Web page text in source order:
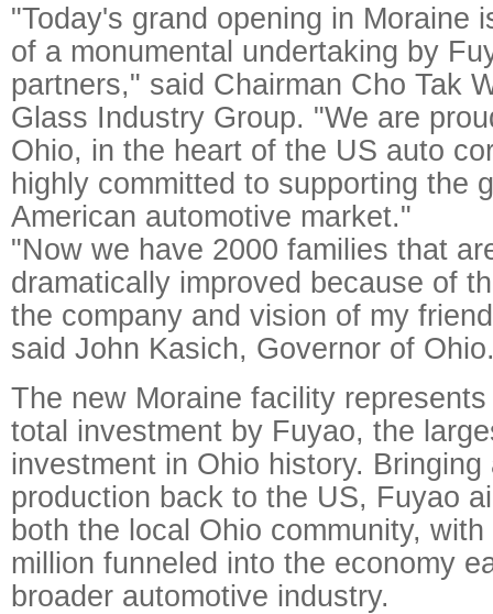
"Today's grand opening in Moraine
of a monumental undertaking by
partners," said Chairman Cho Tak
Glass Industry Group. "We are
Ohio, in the heart of the US auto
highly committed to supporting the
American automotive market."
"Now we have 2000 families that
dramatically improved because of
the company and vision of my
said John Kasich, Governor of
The new Moraine facility
total investment by Fuyao, the
investment in Ohio history. Bringing
production back to the US, Fuyao
both the local Ohio community,
million funneled into the economy
broader automotive industry.